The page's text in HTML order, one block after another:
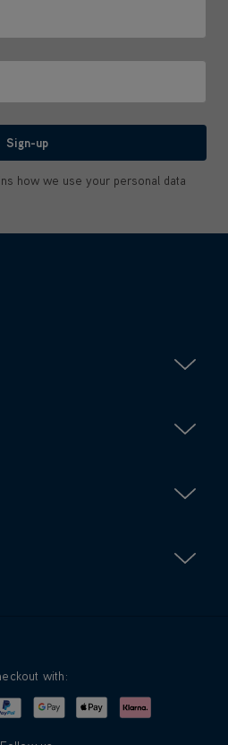
Sign-up
how we use your personal data
with:
PayPalGoogle PayApple PayKlarna